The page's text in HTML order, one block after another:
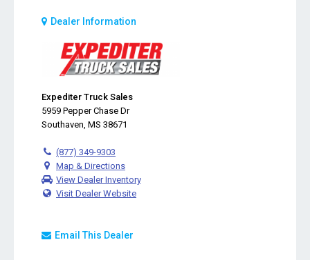
Dealer Information
Expediter Truck Sales
5959 Pepper Chase Dr
Southaven, MS 38671
(877) 349-9303
Map & Directions
View Dealer Inventory
Visit Dealer Website
Email This Dealer